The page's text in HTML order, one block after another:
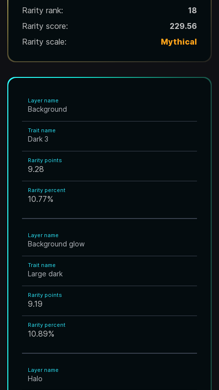
Rarity rank:
18
Rarity score:
229.56
Rarity scale:
Mythical
Layer name
Background
Trait name
Dark 3
Rarity points
9.28
Rarity percent
10.77%
Layer name
Background glow
Trait name
Large dark
Rarity points
9.19
Rarity percent
10.89%
Layer name
Halo